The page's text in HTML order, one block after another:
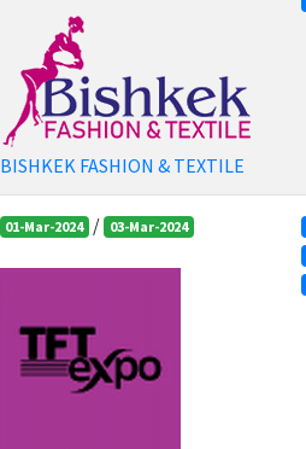
BISHKEK FASHION & TEXTILE
01-Mar-2024 / 03-Mar-2024